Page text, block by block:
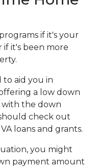
if it's your
if it's been more
to aid you in
a low down
the down
check out
loans and grants.
you might
payment amount